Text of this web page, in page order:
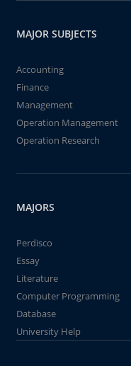
MAJOR SUBJECTS
Accounting
Finance
Management
Operation Management
Operation Research
MAJORS
Perdisco
Essay
Literature
Computer Programming
Database
University Help